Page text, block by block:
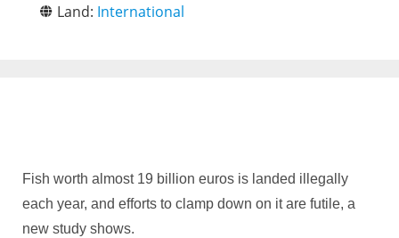
Land: International
Fish worth almost 19 billion euros is landed illegally
each year, and efforts to clamp down on it are futile, a
new study shows.